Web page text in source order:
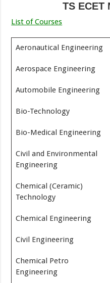
TS
List of Courses
Aeronautical Engineering
Aerospace Engineering
Automobile Engineering
Bio-Technology
Bio-Medical Engineering
Civil and Environmental
Engineering
Chemical (Ceramic)
Technology
Chemical Engineering
Civil Engineering
Chemical Petro
Engineering